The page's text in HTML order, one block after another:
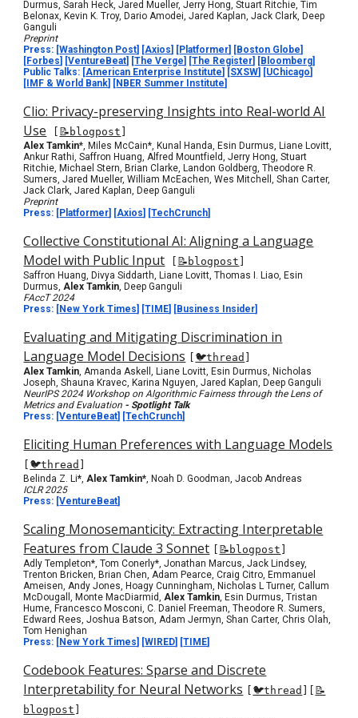
Durmus, Sarah Heck, Jared Mueller, Jerry Hong, Stuart Ritchie, Tim
Belonax, Kevin K. Troy, Dario Amodei, Jared Kaplan, Jack Clark, Deep
Ganguli
Preprint
Press: [Washington Post] [Axios] [Platformer] [Boston Globe]
[Forbes] [VentureBeat] [The Verge] [The Register] [Bloomberg]
Public Talks: [American Enterprise Institute] [SXSW] [UChicago]
[ IMF & World Bank] [NBER Summer Institute]
Clio: Privacy-preserving Insights into Real-world AI
Use
📝blogpost
Alex Tamkin*, Miles McCain*, Kunal Handa, Esin Durmus, Liane Lovitt,
Ankur Rathi, Saffron Huang, Alfred Mountfield, Jerry Hong, Stuart
Ritchie, Michael Stern, Brian Clarke, Landon Goldberg, Theodore R.
Sumers, Jared Mueller, William McEachen, Wes Mitchell, Shan Carter,
Jack Clark, Jared Kaplan, Deep Ganguli
Preprint
Press: [Platformer] [Axios] [TechCrunch]
Collective Constitutional AI: Aligning a Language
Model with Public Input
📝blogpost
Saffron Huang, Divya Siddarth, Liane Lovitt, Thomas I. Liao, Esin
Durmus,Alex Tamkin, Deep Ganguli
FAccT 2024
Press: [New York Times] [TIME] [Business Insider]
Evaluating and Mitigating Discrimination in
Language Model Decisions
🐦thread
Alex Tamkin, Amanda Askell, Liane Lovitt, Esin Durmus, Nicholas
Joseph, Shauna Kravec, Karina Nguyen, Jared Kaplan, Deep Ganguli
NeurIPS 2024 Workshop on Algorithmic Fairness through the Lens of
Metrics and Evaluation - Spotlight Talk
Press: [VentureBeat] [TechCrunch]
Eliciting Human Preferences with Language Models
🐦thread
Belinda Z. Li*,Alex Tamkin*, Noah D. Goodman, Jacob Andreas
ICLR 2025
Press: [VentureBeat]
Scaling Monosemanticity: Extracting Interpretable
Features from Claude 3 Sonnet
📝blogpost
Adly Templeton*, Tom Conerly*, Jonathan Marcus, Jack Lindsey,
Trenton Bricken, Brian Chen, Adam Pearce, Craig Citro, Emmanuel
Ameisen, Andy Jones, Hoagy Cunningham, Nicholas L Turner, Callum
McDougall, Monte MacDiarmid,Alex Tamkin, Esin Durmus, Tristan
Hume, Francesco Mosconi, C. Daniel Freeman, Theodore R. Sumers,
Edward Rees, Joshua Batson, Adam Jermyn, Shan Carter, Chris Olah,
Tom Henighan
Press: [New York Times] [WIRED] [TIME]
Codebook Features: Sparse and Discrete
Interpretability for Neural Networks
🐦thread
📝
blogpost